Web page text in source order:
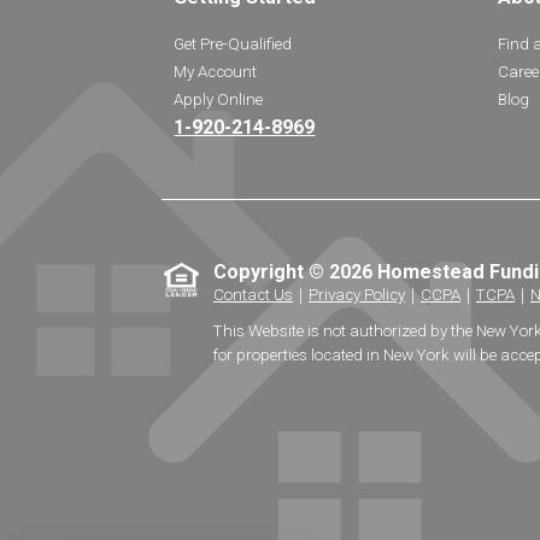
Get Pre-Qualified
My Account
Apply Online
1-920-214-8969
Find
Blog
Copyright © 2026 Homestead
Contact Us Privacy Policy｜ CCPA｜ TCPA｜
This Website is not authorized by the New
for properties located in New York will be